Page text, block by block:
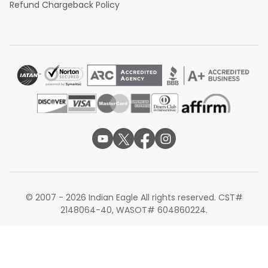
Refund Chargeback Policy
© 2007 - 2026 Indian Eagle All rights reserved. CST#
2148064-40, WASOT# 604860224.